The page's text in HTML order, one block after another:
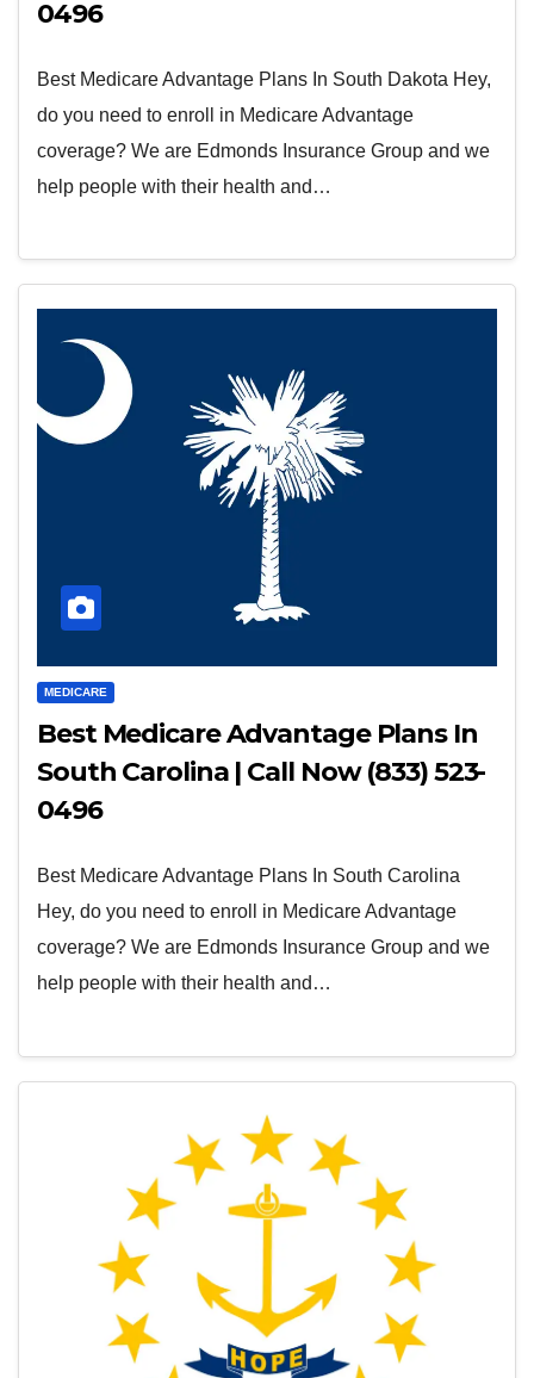
0496
Best Medicare Advantage Plans In South Dakota Hey,
do you need to enroll in Medicare Advantage
coverage? We are Edmonds Insurance Group and we
help people with their health and…
MEDICARE
Best Medicare Advantage Plans In
South Carolina | Call Now (833) 523-
0496
Best Medicare Advantage Plans In South Carolina
Hey, do you need to enroll in Medicare Advantage
coverage? We are Edmonds Insurance Group and we
help people with their health and…